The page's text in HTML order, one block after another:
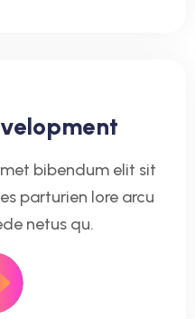
bibendum elit sit
parturien lore arcu
netus qu.